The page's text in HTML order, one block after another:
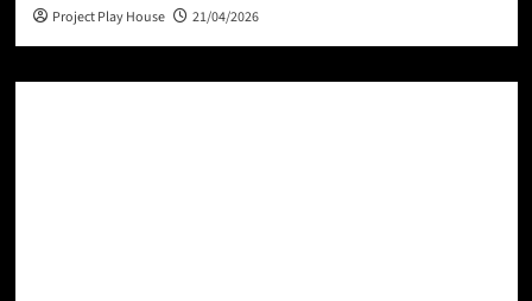
Project Play House 21/04/2026